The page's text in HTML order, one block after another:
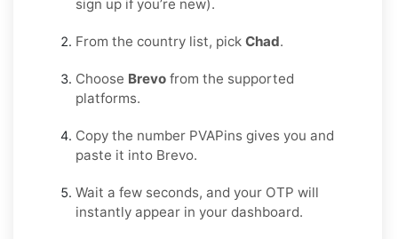
sign up if you’re new).
From the country list, pick Chad.
Choose Brevo from the supported
platforms.
Copy the number PVAPins gives you and
paste it into Brevo.
Wait a few seconds, and your OTP will
instantly appear in your dashboard.